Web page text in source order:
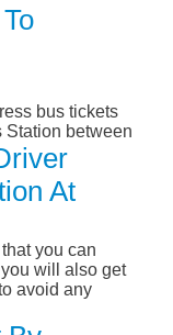
bus tickets
Station between
At
you can
will also get
avoid any